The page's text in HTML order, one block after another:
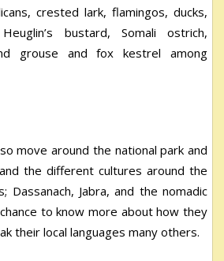
crested lark, flamingos, ducks,
bustard, Somali ostrich,
grouse and fox kestrel among
move around the national park and
the different cultures around the
Dassanach, Jabra, and the nomadic
to know more about how they
their local languages many others.